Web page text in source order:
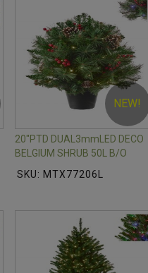
NEW!
20"PTD DUAL3mmLED DECO
BELGIUM SHRUB 50L B/O
SKU: MTX77206L